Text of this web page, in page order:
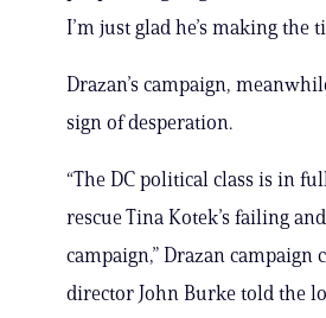
I’m just glad he’s making the
Drazan’s campaign,
sign of desperation.
“The DC political class is in
rescue Tina Kotek’s failing
campaign,” Drazan
director John Burke told the